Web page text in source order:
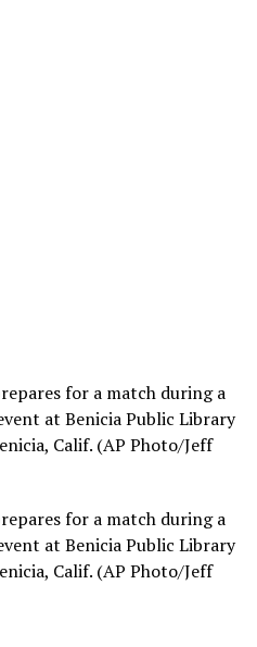
for a match during a
at Benicia Public Library
Calif. (AP Photo/Jeff
for a match during a
at Benicia Public Library
Calif. (AP Photo/Jeff